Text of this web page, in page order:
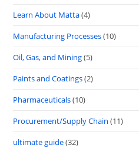
Learn About Matta(4)
Manufacturing Processes(10)
Oil, Gas, and Mining(5)
Paints and Coatings(2)
Pharmaceuticals(10)
Procurement/Supply Chain (11)
ultimate guide(32)